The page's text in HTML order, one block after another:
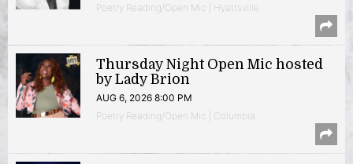
Poetry Reading/Open Mic | Hyattsville
Thursday Night Open Mic hosted
by Lady Brion
AUG 6, 2026 8:00 PM
Poetry Reading/Open Mic | Columbia